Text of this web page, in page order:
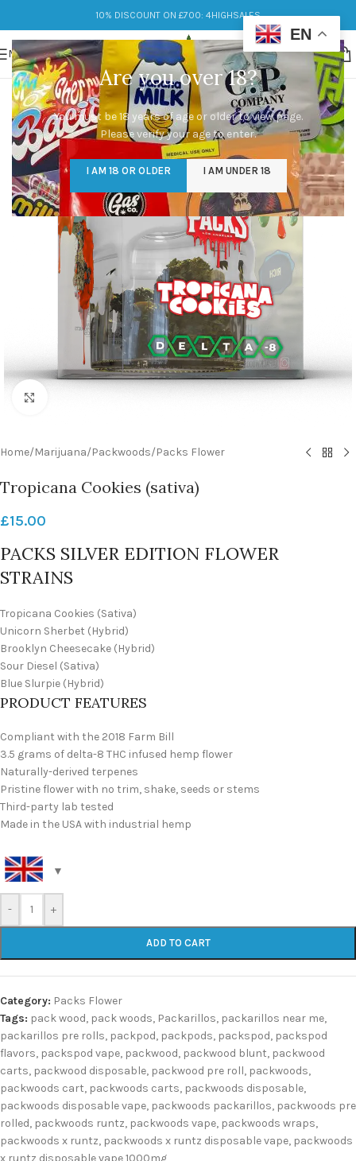
Are you over 18?
You must be 18 years of age or older to view page.
Please verify your age to enter.
I AM 18 OR OLDER I AM UNDER 18
10% DISCOUNT ON £700: 4HIGHSALES
MENU
Home/Marijuana/Packwoods/Packs Flower
Tropicana Cookies (sativa)
£15.00
PACKS SILVER EDITION FLOWER
STRAINS
Tropicana Cookies (Sativa)
Unicorn Sherbet (Hybrid)
Brooklyn Cheesecake (Hybrid)
Sour Diesel (Sativa)
Blue Slurpie (Hybrid)
PRODUCT FEATURES
Compliant with the 2018 Farm Bill
3.5 grams of delta-8 THC infused hemp flower
Naturally-derived terpenes
Pristine flower with no trim, shake, seeds or stems
Third-party lab tested
Made in the USA with industrial hemp
- +
ADD TO CART
Category: Packs Flower
Tags: pack wood, pack woods, Packarillos, packarillos near me,
packarillos pre rolls, packpod, packpods, packspod, packspod
flavors, packspod vape, packwood, packwood blunt, packwood
carts, packwood disposable, packwood pre roll, packwoods,
packwoods cart, packwoods carts, packwoods disposable,
packwoods disposable vape, packwoods packarillos, packwoods pre
rolled, packwoods runtz, packwoods vape, packwoods wraps,
packwoods x runtz, packwoods x runtz disposable vape, packwoods
x runtz disposable vape 1000mg
EN